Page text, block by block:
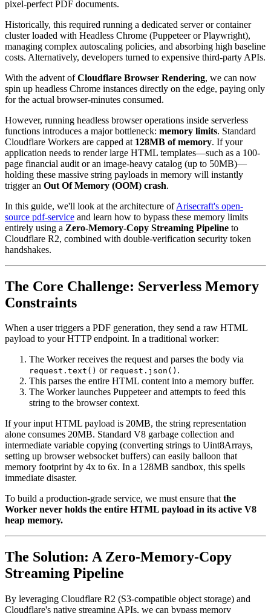
pixel-perfect PDF documents.
Historically, this required running a dedicated server or container
cluster loaded with Headless Chrome (Puppeteer or Playwright),
managing complex autoscaling policies, and absorbing high baseline
costs. Alternatively, developers turned to expensive third-party APIs.
With the advent ofCloudflare Browser Rendering, we can now
spin up headless Chrome instances directly on the edge, paying only
for the actual browser-minutes consumed.
However, running headless browser operations inside serverless
functions introduces a major bottleneck: memory limits. Standard
Cloudflare Workers are capped at 128MB of memory. If your
application needs to render large HTML templates—such as a 100-
page financial audit or an image-heavy catalog (up to 50MB)—
holding these massive string payloads in memory will instantly
trigger an Out Of Memory (OOM) crash.
In this guide, we'll look at the architecture ofArisecraft's open-
source pdf-service and learn how to bypass these memory limits
entirely using a Zero-Memory-Copy Streaming Pipeline to
Cloudflare R2, combined with double-verification security token
handshakes.
The Core Challenge: Serverless Memory
Constraints
When a user triggers a PDF generation, they send a raw HTML
payload to your HTTP endpoint. In a traditional worker:
The Worker receives the request and parses the body via
request.text() or request.json() .
This parses the entire HTML content into a memory buffer.
The Worker launches Puppeteer and attempts to feed this
string to the browser context.
If your input HTML payload is 20MB, the string representation
alone consumes 20MB. Standard V8 garbage collection and
intermediate variable copying (converting strings to Uint8Arrays,
setting up browser websocket buffers) can easily balloon that
memory footprint by 4x to 6x. In a 128MB sandbox, this spells
immediate disaster.
To build a production-grade service, we must ensure thatthe
Worker never holds the entire HTML payload in its active V8
heap memory.
The Solution: A Zero-Memory-Copy
Streaming Pipeline
By leveraging Cloudflare R2 (S3-compatible object storage) and
Cloudflare's native streaming APIs, we can bypass memory